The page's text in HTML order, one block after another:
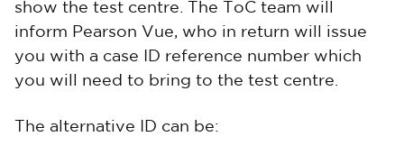
show the test centre. The ToC team will
inform Pearson Vue, who in return will issue
you with a case ID reference number which
you will need to bring to the test centre.
The alternative ID can be: